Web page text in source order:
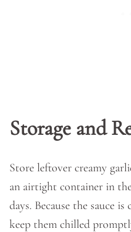
Storage and
Store leftover creamy
an airtight container in
days. Because the sauce
keep them chilled